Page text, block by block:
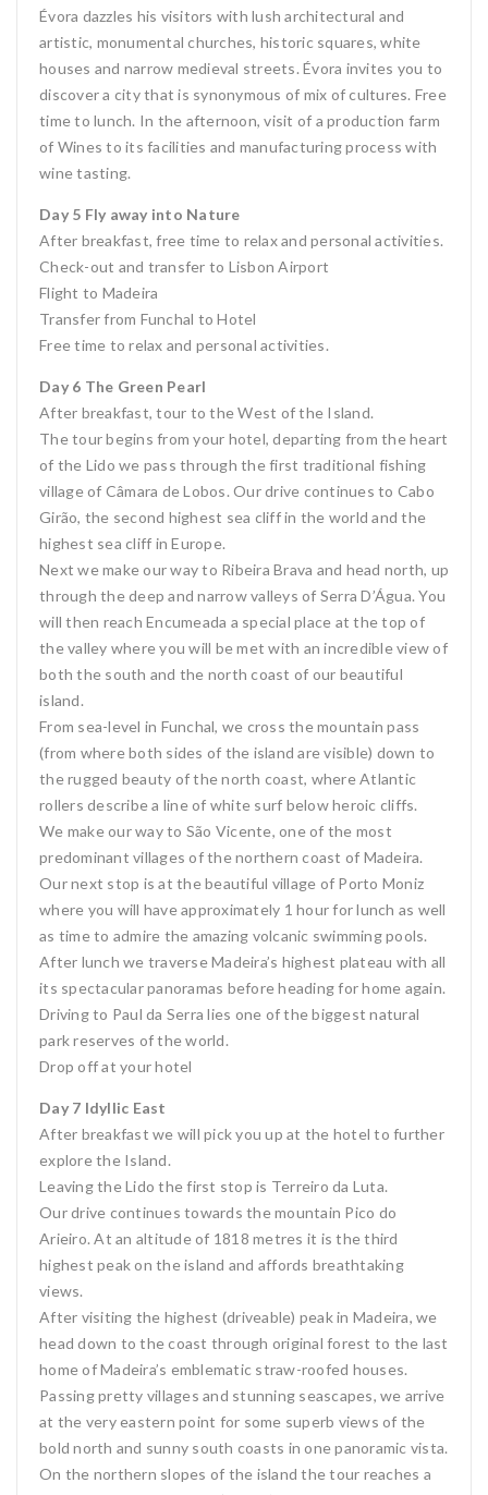
Évora dazzles his visitors with lush architectural and
artistic, monumental churches, historic squares, white
houses and narrow medieval streets. Évora invites you to
discover a city that is synonymous of mix of cultures. Free
time to lunch. In the afternoon, visit of a production farm
of Wines to its facilities and manufacturing process with
wine tasting.
Day 5 Fly away into Nature
After breakfast, free time to relax and personal activities.
Check-out and transfer to Lisbon Airport
Flight to Madeira
Transfer from Funchal to Hotel
Free time to relax and personal activities.
Day 6 The Green Pearl
After breakfast, tour to the West of the Island.
The tour begins from your hotel, departing from the heart
of the Lido we pass through the first traditional fishing
village of Câmara de Lobos. Our drive continues to Cabo
Girão, the second highest sea cliff in the world and the
highest sea cliff in Europe.
Next we make our way to Ribeira Brava and head north, up
through the deep and narrow valleys of Serra D’Água. You
will then reach Encumeada a special place at the top of
the valley where you will be met with an incredible view of
both the south and the north coast of our beautiful
island.
From sea-level in Funchal, we cross the mountain pass
(from where both sides of the island are visible) down to
the rugged beauty of the north coast, where Atlantic
rollers describe a line of white surf below heroic cliffs.
We make our way to São Vicente, one of the most
predominant villages of the northern coast of Madeira.
Our next stop is at the beautiful village of Porto Moniz
where you will have approximately 1 hour for lunch as well
as time to admire the amazing volcanic swimming pools.
After lunch we traverse Madeira’s highest plateau with all
its spectacular panoramas before heading for home again.
Driving to Paul da Serra lies one of the biggest natural
park reserves of the world.
Drop off at your hotel
Day 7 Idyllic East
After breakfast we will pick you up at the hotel to further
explore the Island.
Leaving the Lido the first stop is Terreiro da Luta.
Our drive continues towards the mountain Pico do
Arieiro. At an altitude of 1818 metres it is the third
highest peak on the island and affords breathtaking
views.
After visiting the highest (driveable) peak in Madeira, we
head down to the coast through original forest to the last
home of Madeira’s emblematic straw-roofed houses.
Passing pretty villages and stunning seascapes, we arrive
at the very eastern point for some superb views of the
bold north and sunny south coasts in one panoramic vista.
On the northern slopes of the island the tour reaches a